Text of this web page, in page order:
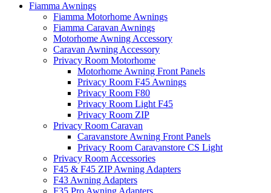
Fiamma Awnings
Fiamma Motorhome Awnings
Fiamma Caravan Awnings
Motorhome Awning Accessory
Caravan Awning Accessory
Privacy Room Motorhome
Motorhome Awning Front Panels
Privacy Room F45 Awnings
Privacy Room F80
Privacy Room Light F45
Privacy Room ZIP
Privacy Room Caravan
Caravanstore Awning Front Panels
Privacy Room Caravanstore CS Light
Privacy Room Accessories
F45 & F45 ZIP Awning Adapters
F43 Awning Adapters